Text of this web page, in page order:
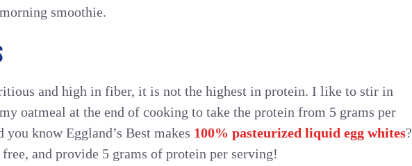
smoothie.
and high in fiber, it is not the highest in protein. I like to stir in
oatmeal at the end of cooking to take the protein from 5 grams per
know Eggland’s Best makes 100% pasteurized liquid egg whites?
and provide 5 grams of protein per serving!